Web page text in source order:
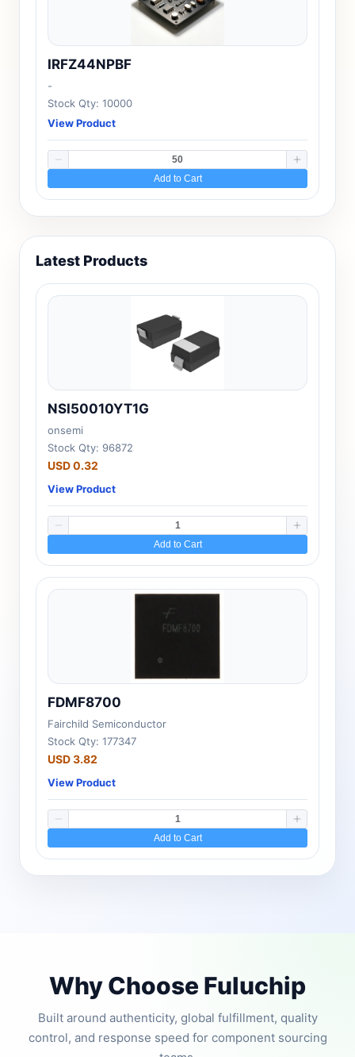
IRFZ44NPBF
-
Stock Qty: 10000
View Product
Add to Cart
Latest Products
NSI50010YT1G
onsemi
Stock Qty: 96872
USD 0.32
View Product
Add to Cart
FDMF8700
Fairchild Semiconductor
Stock Qty: 177347
USD 3.82
View Product
Add to Cart
Why Choose Fuluchip
Built around authenticity, global fulfillment, quality
control, and response speed for component sourcing